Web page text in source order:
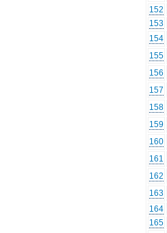
152
153
154
155
156
157
158
159
160
161
162
163
164
165